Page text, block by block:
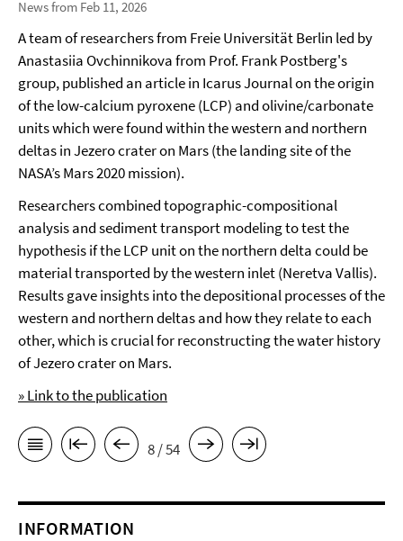
News from Feb 11, 2026
A team of researchers from Freie Universität Berlin led by
Anastasiia Ovchinnikova from Prof. Frank Postberg's
group, published an article in Icarus Journal on the origin
of the low-calcium pyroxene (LCP) and olivine/carbonate
units which were found within the western and northern
deltas in Jezero crater on Mars (the landing site of the
NASA’s Mars 2020 mission).
Researchers combined topographic-compositional
analysis and sediment transport modeling to test the
hypothesis if the LCP unit on the northern delta could be
material transported by the western inlet (Neretva Vallis).
Results gave insights into the depositional processes of the
western and northern deltas and how they relate to each
other, which is crucial for reconstructing the water history
of Jezero crater on Mars.
» Link to the publication
8 / 54
INFORMATION